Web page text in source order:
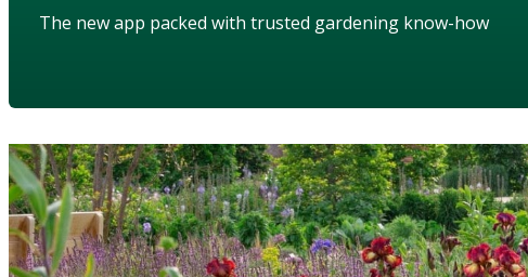
The new app packed with trusted gardening know-how